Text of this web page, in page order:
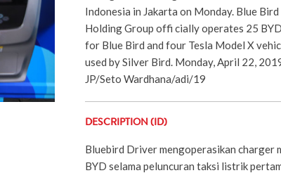
Indonesia in Jakarta on Monday. Blue Bird
Holding Group offi cially operates 25
for Blue Bird and four Tesla Model X
used by Silver Bird. Monday, April 22,
JP/Seto Wardhana/adi/19
DESCRIPTION (ID)
Bluebird Driver mengoperasikan charger
BYD selama peluncuran taksi listrik